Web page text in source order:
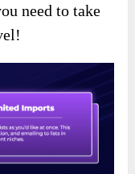
need to take